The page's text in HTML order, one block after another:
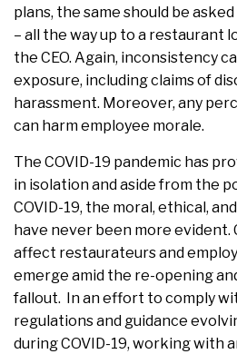
plans, the same should be
– all the way up to a restaurant
the CEO. Again, inconsistency
exposure, including claims of
harassment. Moreover, any
can harm employee morale.
The COVID-19 pandemic has
in isolation and aside from the
COVID-19, the moral, ethical,
have never been more evident.
affect restaurateurs and
emerge amid the re-opening
fallout. In an effort to comply
regulations and guidance
during COVID-19, working with